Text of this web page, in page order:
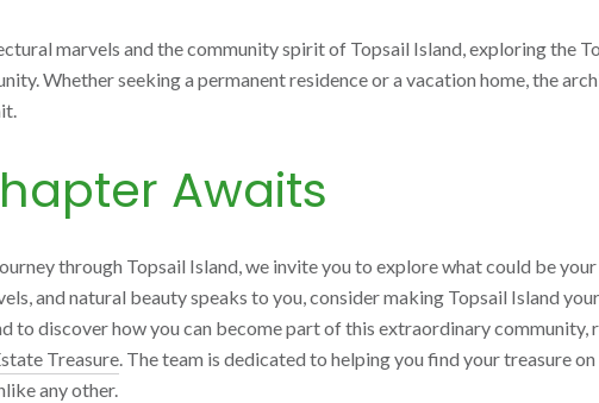
marvels and the community spirit of Topsail Island, exploring the
Whether seeking a permanent residence or a vacation home, the
Awaits
through Topsail Island, we invite you to explore what could be
and natural beauty speaks to you, consider making Topsail Island
to discover how you can become part of this extraordinary community,
Treasure. The team is dedicated to helping you find your treasure
any other.